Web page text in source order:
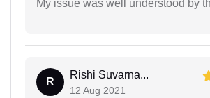
My issue was well understood by
R
Rishi Suvarna...
12 Aug 2021